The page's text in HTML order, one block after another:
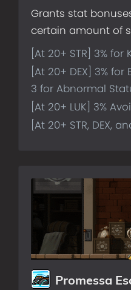
Grants stat
certain amount of
[At 20+ STR] 3%
[At 20+ DEX] 3%
3 for Abnormal
[At 20+ LUK] 3%
[At 20+ STR, DEX,
Promessa